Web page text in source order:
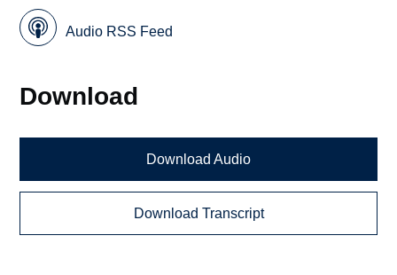
Audio RSS Feed
Download
Download Audio
Download Transcript